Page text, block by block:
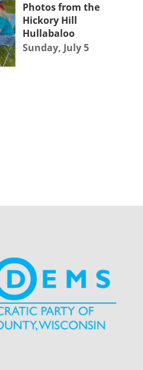
Photos from the
Hickory Hill
Hullabaloo
Sunday, July 5